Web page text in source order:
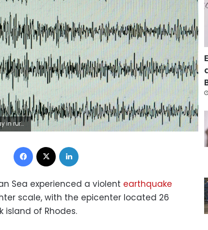
Iran
Facebook
Sea experienced a violent earthquake
scale, with the epicenter located 26
island of Rhodes.